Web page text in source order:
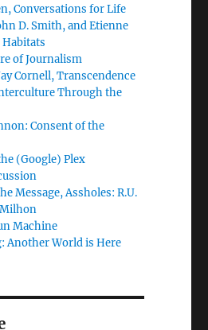
Conversations for Life
D. Smith, and Etienne
of Journalism
Cornell, Transcendence
Through the
Consent of the
(Google) Plex
Message, Assholes: R.U.
Milhon
Machine
Another World is Here